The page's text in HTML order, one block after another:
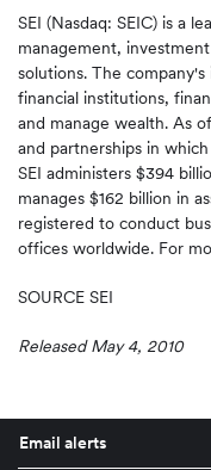
SEI (Nasdaq: SEIC) is a
management,
solutions. The
financial institutions,
and manage wealth. As of
and partnerships in
SEI administers $394
manages $162 billion in
registered to conduct
offices worldwide. For
SOURCE SEI
Released May 4, 2010
Email alerts